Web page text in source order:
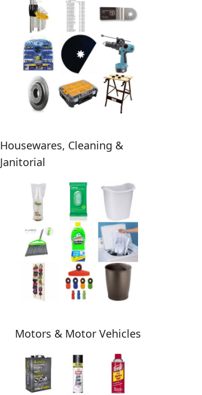
Housewares, Cleaning &
Janitorial
Motors & Motor Vehicles